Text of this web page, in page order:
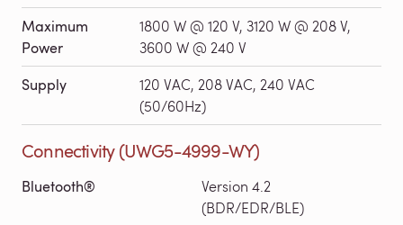
Maximum
Power
1800 W @ 120 V, 3120 W @ 208 V,
3600 W @ 240 V
Supply
120 VAC, 208 VAC, 240 VAC
(50/60Hz)
Connectivity (UWG5-4999-WY)
Bluetooth®
Version 4.2
(BDR/EDR/BLE)